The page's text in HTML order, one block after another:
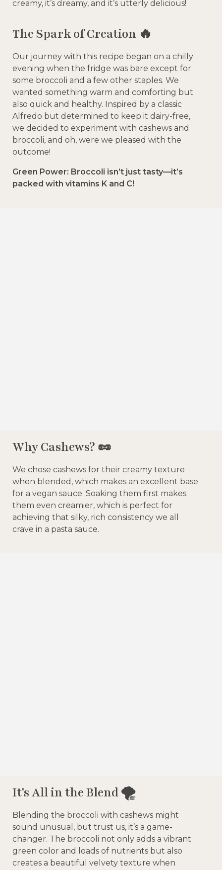
creamy, it’s dreamy, and it’s utterly delicious!
The Spark of Creation 🔥
Our journey with this recipe began on a chilly
evening when the fridge was bare except for
some broccoli and a few other staples. We
wanted something warm and comforting but
also quick and healthy. Inspired by a classic
Alfredo but determined to keep it dairy-free,
we decided to experiment with cashews and
broccoli, and oh, were we pleased with the
outcome!
Green Power: Broccoli isn’t just tasty—it’s
packed with vitamins K and C!
Why Cashews? 🥜
We chose cashews for their creamy texture
when blended, which makes an excellent base
for a vegan sauce. Soaking them first makes
them even creamier, which is perfect for
achieving that silky, rich consistency we all
crave in a pasta sauce.
It's All in the Blend 🌪️
Blending the broccoli with cashews might
sound unusual, but trust us, it’s a game-
changer. The broccoli not only adds a vibrant
green color and loads of nutrients but also
creates a beautiful velvety texture when